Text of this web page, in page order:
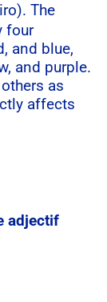
The
four
and blue,
and purple.
as
affects
adjectif